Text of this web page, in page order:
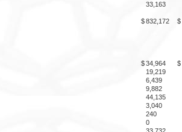
33,163
$ 832,172 $
$ 34,964 $
19,219
6,439
9,882
44,135
3,040
240
0